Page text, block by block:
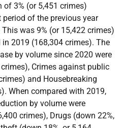
of 3% (or 5,451 crimes)
of the previous year
This was 9% (or 15,422 crimes)
2019 (168,304 crimes). The
by volume since 2020 were
Crimes against public
and Housebreaking
When compared with 2019,
by volume were
crimes), Drugs (down 22%,